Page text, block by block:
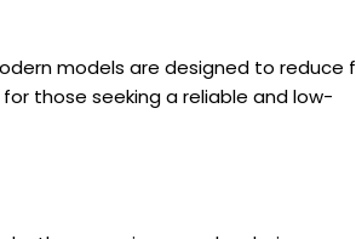
models are designed to reduce
those seeking a reliable and low-